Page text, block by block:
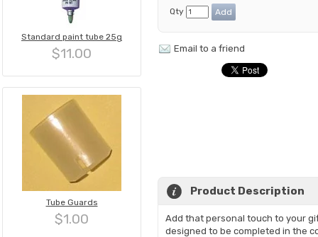
Standard paint tube 25g
$11.00
Tube Guards
$1.00
Qty
Email to a friend
Product Description
Add that personal touch to your
designed to be completed in the